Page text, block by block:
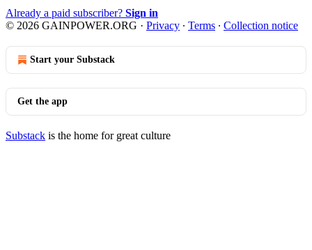
Already a paid subscriber? Sign in
© 2026 GAINPOWER.ORG · Privacy ∙ Terms ∙ Collection notice
Start your Substack
Get the app
Substack is the home for great culture